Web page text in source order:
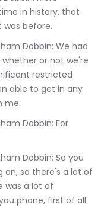
in history, that
before.
or not we're
restricted
able to get in any
me.
on, so there's a lot of
was a lot of
phone, first of all